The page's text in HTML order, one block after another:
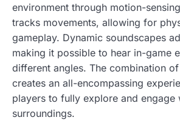
environment through motion-
tracks movements, allowing for
gameplay. Dynamic soundscapes
making it possible to hear in-game
different angles. The combination
creates an all-encompassing
players to fully explore and engage
surroundings.